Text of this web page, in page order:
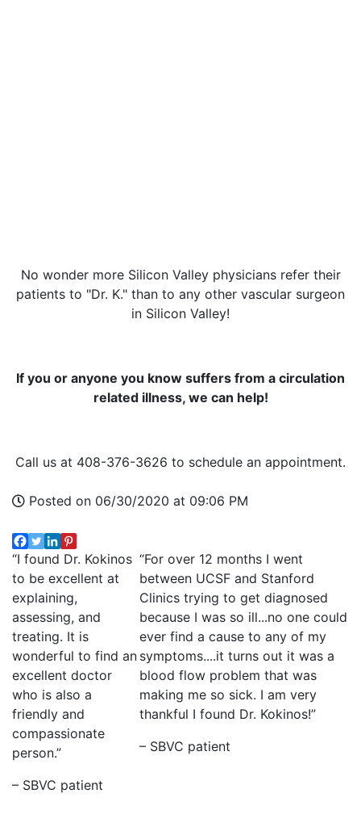
No wonder more Silicon Valley physicians refer their
patients to "Dr. K." than to any other vascular surgeon
in Silicon Valley!
If you or anyone you know suffers from a circulation
related illness, we can help!
Call us at 408-376-3626 to schedule an appointment.
Posted on 06/30/2020 at 09:06 PM
“I found Dr. Kokinos
to be excellent at
explaining,
assessing, and
treating. It is
wonderful to find an
excellent doctor
who is also a
friendly and
compassionate
person.”
– SBVC patient
“For over 12 months I went
between UCSF and Stanford
Clinics trying to get diagnosed
because I was so ill...no one could
ever find a cause to any of my
symptoms....it turns out it was a
blood flow problem that was
making me so sick. I am very
thankful I found Dr. Kokinos!”
– SBVC patient